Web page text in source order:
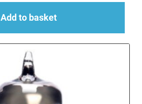
Add to basket